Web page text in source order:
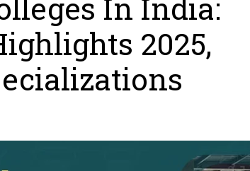
In India:
2025,